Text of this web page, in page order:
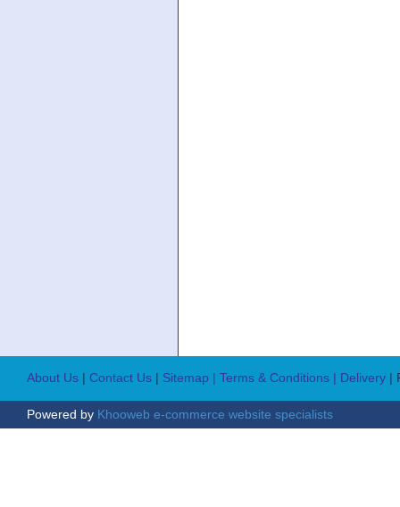
About Us | Contact Us | Sitemap | Terms & Conditions | Delivery |
Powered by Khooweb e-commerce website specialists